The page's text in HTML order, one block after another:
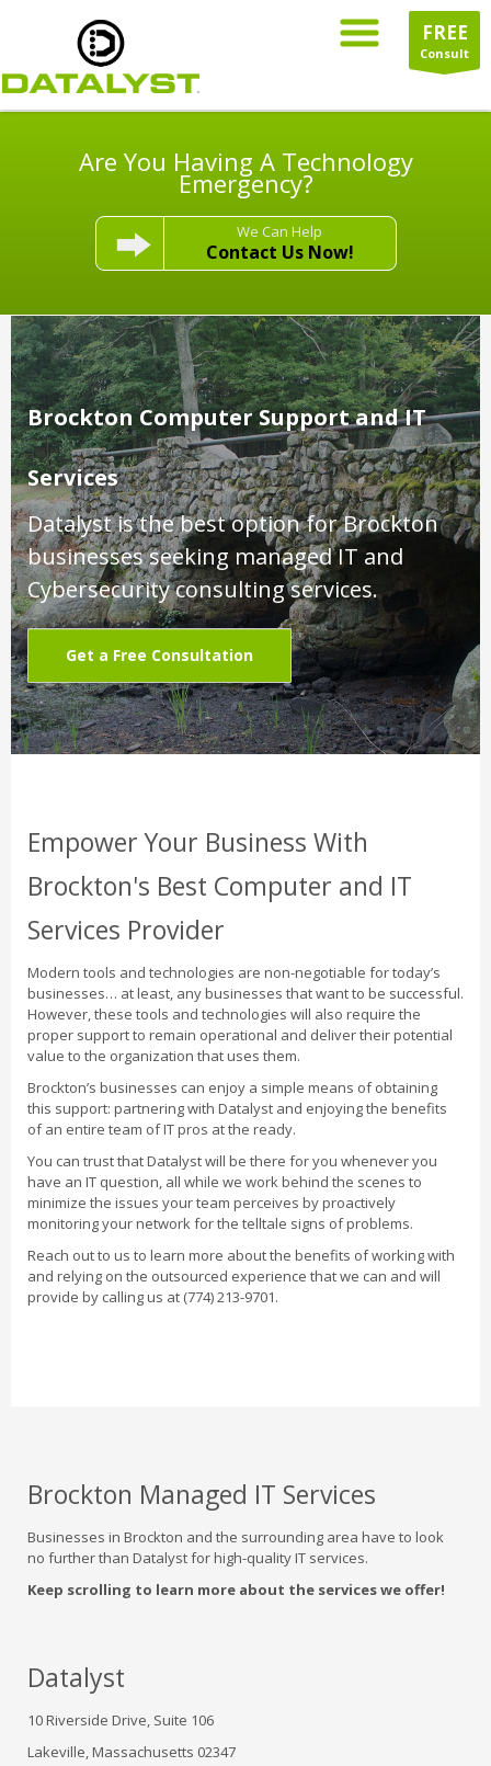
FREE
Consult
Are You Having A Technology
Emergency?
We Can Help
Contact Us Now!
Brockton Computer Support and IT
Services
Datalyst is the best option for Brockton
businesses seeking managed IT and
Cybersecurity consulting services.
Get a Free Consultation
Empower Your Business With
Brockton's Best Computer and IT
Services Provider
Modern tools and technologies are non-negotiable for today’s
businesses… at least, any businesses that want to be successful.
However, these tools and technologies will also require the
proper support to remain operational and deliver their potential
value to the organization that uses them.
Brockton’s businesses can enjoy a simple means of obtaining
this support: partnering with Datalyst and enjoying the benefits
of an entire team of IT pros at the ready.
You can trust that Datalyst will be there for you whenever you
have an IT question, all while we work behind the scenes to
minimize the issues your team perceives by proactively
monitoring your network for the telltale signs of problems.
Reach out to us to learn more about the benefits of working with
and relying on the outsourced experience that we can and will
provide by calling us at (774) 213-9701.
Brockton Managed IT Services
Businesses in Brockton and the surrounding area have to look
no further than Datalyst for high-quality IT services.
Keep scrolling to learn more about the services we offer!
Datalyst
10 Riverside Drive, Suite 106
Lakeville, Massachusetts 02347